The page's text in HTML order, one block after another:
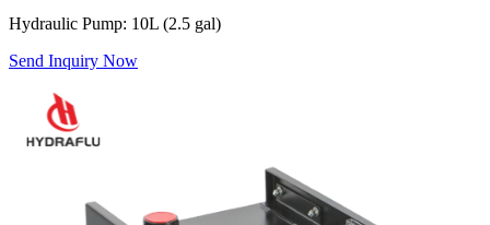
Hydraulic Pump: 10L (2.5 gal)
Send Inquiry Now